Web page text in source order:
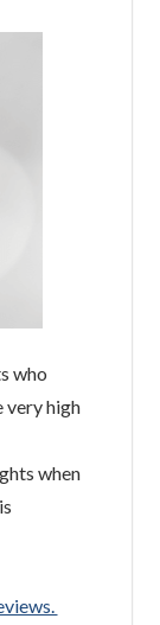
who
very high
when